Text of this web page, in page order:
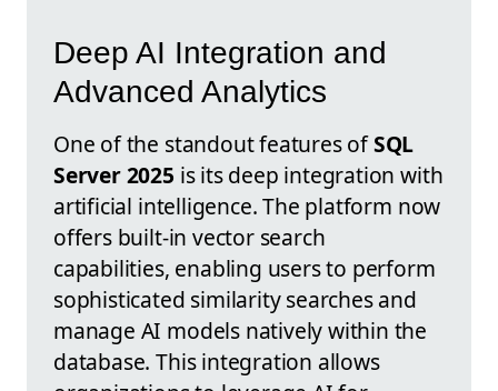
Deep AI Integration and
Advanced Analytics
One of the standout features ofSQL
Server 2025 is its deep integration with
artificial intelligence. The platform now
offers built-in vector search
capabilities, enabling users to perform
sophisticated similarity searches and
manage AI models natively within the
database. This integration allows